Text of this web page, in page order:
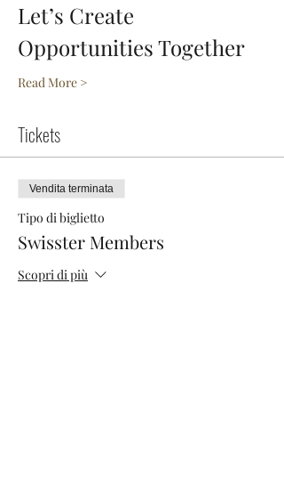
Let’s Create
Opportunities Together
Read More >
Tickets
Vendita terminata
Tipo di biglietto
Swisster Members
Scopri di più